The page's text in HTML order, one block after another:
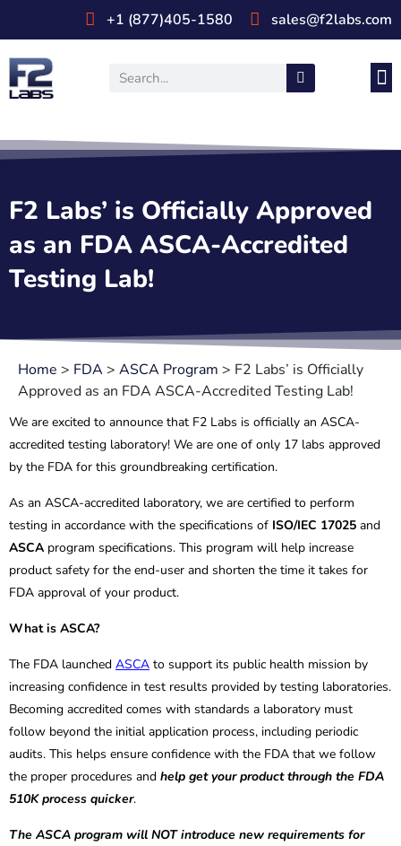
+1 (877)405-1580 sales@f2labs.com
F2 Labs’ is Officially Approved
as an FDA ASCA-Accredited
Testing Lab!
Home > FDA > ASCA Program > F2 Labs’ is Officially
Approved as an FDA ASCA-Accredited Testing Lab!
We are excited to announce that F2 Labs is officially an ASCA-
accredited testing laboratory! We are one of only 17 labs approved
by the FDA for this groundbreaking certification.
As an ASCA-accredited laboratory, we are certified to perform
testing in accordance with the specifications of ISO/IEC 17025 and
ASCA program specifications. This program will help increase
product safety for the end-user and shorten the time it takes for
FDA approval of your product.
What is ASCA?
The FDA launched ASCA to support its public health mission by
increasing confidence in test results provided by testing laboratories.
Becoming accredited comes with standards a laboratory must
follow beyond the initial application process, including periodic
audits. This helps ensure confidence with the FDA that we follow
the proper procedures and help get your product through the FDA
510K process quicker.
The ASCA program will NOT introduce new requirements for